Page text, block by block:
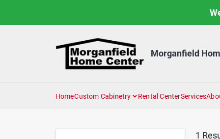
Morganfield
HomeCustom Cabinetry Rental CenterServices
1